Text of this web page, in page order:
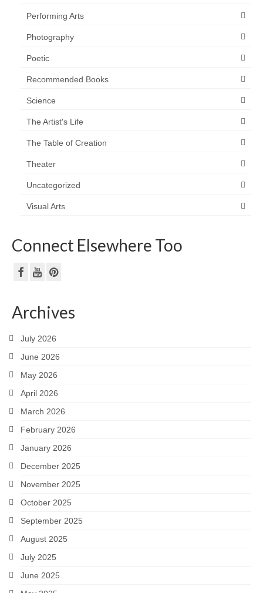
Performing Arts
Photography
Poetic
Recommended Books
Science
The Artist's Life
The Table of Creation
Theater
Uncategorized
Visual Arts
Connect Elsewhere Too
Archives
July 2026
June 2026
May 2026
April 2026
March 2026
February 2026
January 2026
December 2025
November 2025
October 2025
September 2025
August 2025
July 2025
June 2025